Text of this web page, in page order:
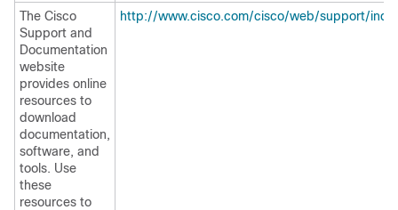
The Cisco
Support and
Documentation
website
provides online
resources to
download
documentation,
software, and
tools. Use
these
resources to
http://www.cisco.com/cisco/web/support/